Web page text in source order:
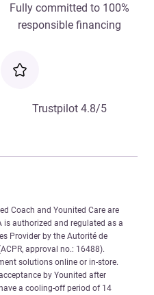
Fully committed to 100%
responsible financing
Trustpilot 4.8/5
Coach and Younited Care are
is authorized and regulated as a
Provider by the Autorité de
approval no.: 16488).
solutions online or in-store.
by Younited after
a cooling-off period of 14